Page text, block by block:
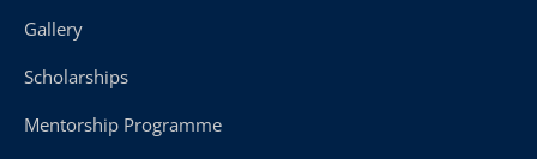
Gallery
Scholarships
Mentorship Programme